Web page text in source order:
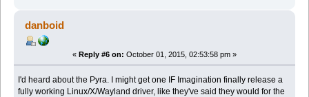
danboid
« Reply #6 on: October 01, 2015, 02:53:58 pm »
I'd heard about the Pyra. I might get one IF Imagination finally release a
fully working Linux/X/Wayland driver, like they've said they would for the